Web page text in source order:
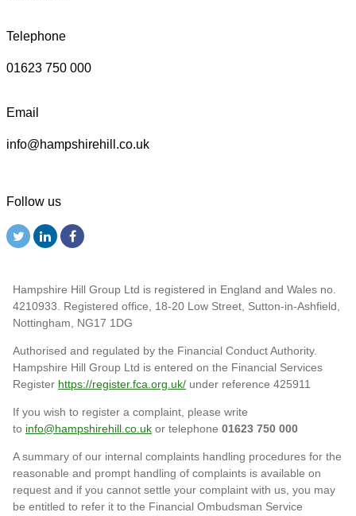
Telephone
01623 750 000
Email
info@hampshirehill.co.uk
Follow us
Hampshire Hill Group Ltd is registered in England and Wales no.
4210933. Registered office, 18-20 Low Street, Sutton-in-Ashfield,
Nottingham, NG17 1DG
Authorised and regulated by the Financial Conduct Authority.
Hampshire Hill Group Ltd is entered on the Financial Services
Register https://register.fca.org.uk/ under reference 425911
If you wish to register a complaint, please write
to info@hampshirehill.co.uk or telephone 01623 750 000
A summary of our internal complaints handling procedures for the
reasonable and prompt handling of complaints is available on
request and if you cannot settle your complaint with us, you may
be entitled to refer it to the Financial Ombudsman Service